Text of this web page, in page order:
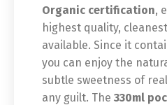
Organic certification,
highest quality,
available. Since it
you can enjoy the
subtle sweetness of
any guilt. The 330ml